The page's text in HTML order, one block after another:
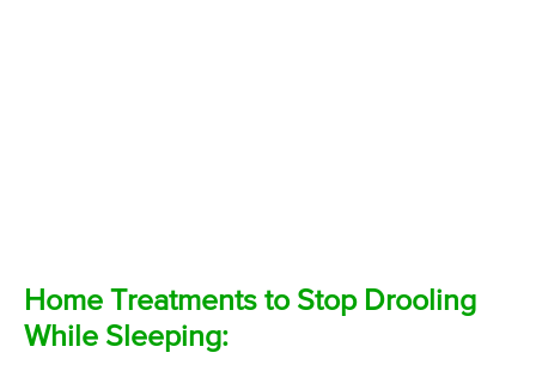
Home Treatments to Stop Drooling
While Sleeping: